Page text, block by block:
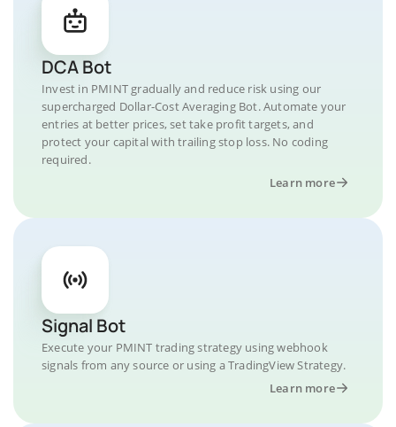
DCA Bot
Invest in PMINT gradually and reduce risk using our
supercharged Dollar-Cost Averaging Bot. Automate your
entries at better prices, set take profit targets, and
protect your capital with trailing stop loss. No coding
required.
Learn more
Signal Bot
Execute your PMINT trading strategy using webhook
signals from any source or using a TradingView Strategy.
Learn more